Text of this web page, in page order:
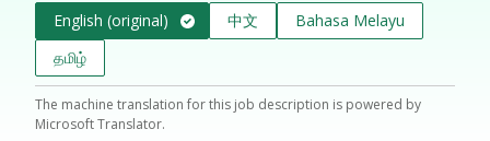
English (original) 中文
Bahasa Melayu
தமிழ்
The machine translation for this job description is powered by
Microsoft Translator.